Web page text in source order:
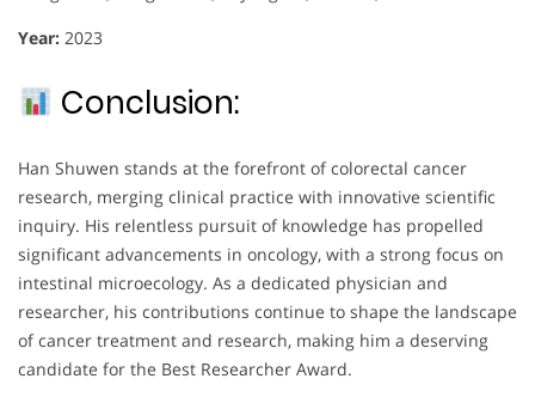
Year: 2023
Conclusion:
Han Shuwen stands at the forefront of colorectal cancer
research, merging clinical practice with innovative scientific
inquiry. His relentless pursuit of knowledge has propelled
significant advancements in oncology, with a strong focus on
intestinal microecology. As a dedicated physician and
researcher, his contributions continue to shape the landscape
of cancer treatment and research, making him a deserving
candidate for the Best Researcher Award.